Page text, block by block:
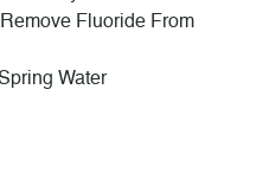
Fluoride From
Water